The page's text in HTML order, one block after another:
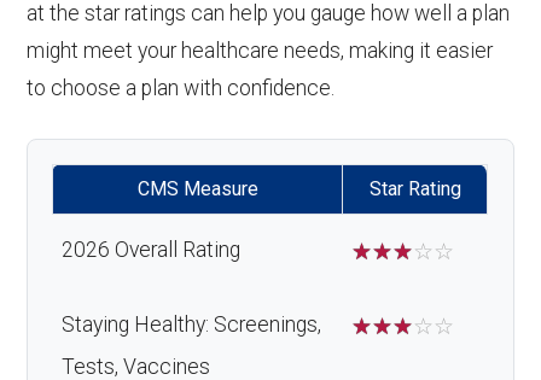
at the star ratings can help you gauge how well a plan
might meet your healthcare needs, making it easier
to choose a plan with confidence.
CMS Measure Star Rating
2026 Overall Rating ☆☆☆☆☆
Staying Healthy: Screenings,
Tests, Vaccines
☆☆☆☆☆